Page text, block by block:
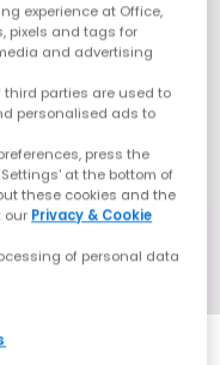
experience at Office,
pixels and tags for
and advertising
parties are used to
personalised ads to
press the
at the bottom of
these cookies and the
our Privacy & Cookie
of personal data